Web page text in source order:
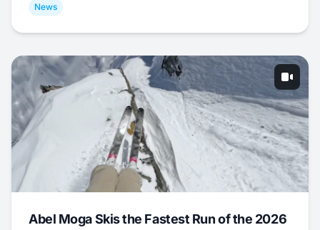
News
Abel Moga Skis the Fastest Run of the 2026